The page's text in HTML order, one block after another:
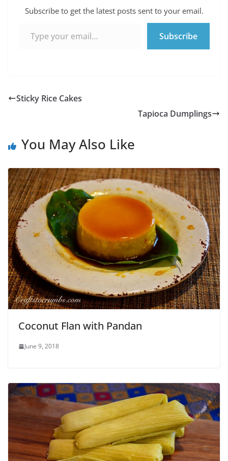
Subscribe to get the latest posts sent to your email.
Subscribe
Sticky Rice Cakes
Tapioca Dumplings
You May Also Like
Coconut Flan with Pandan
June 9, 2018